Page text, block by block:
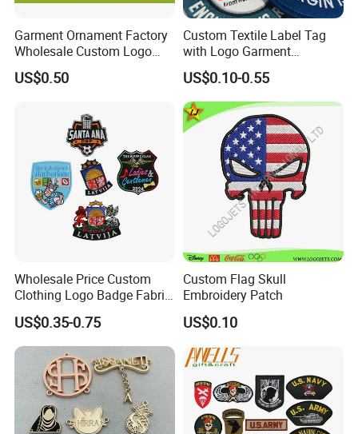
Garment Ornament Factory
Wholesale Custom Logo
Flag Badge Custom
Embroidery Patch
US$0.50
Custom Textile Label Tag
with Logo Garment
Embossed Embroidered
Patches Heat Transfer Iron
on Logo Embroidery Badges
for Clothes
US$0.10-0.55
Wholesale Price Custom
Clothing Logo Badge Fabric
3D Embroidery Patch for
Hat Clothing Embroidery
OEM Free Sample
US$0.35-0.75
Custom Flag Skull
Embroidery Patch
US$0.10